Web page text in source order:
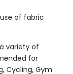
of fabric
variety of
for
Cycling, Gym